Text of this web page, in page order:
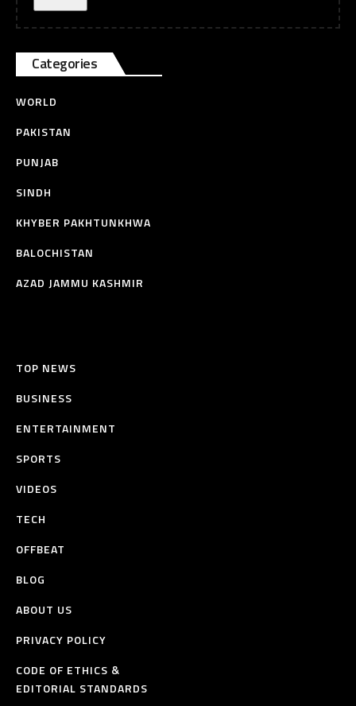
Categories
WORLD
PAKISTAN
PUNJAB
SINDH
KHYBER PAKHTUNKHWA
BALOCHISTAN
AZAD JAMMU KASHMIR
TOP NEWS
BUSINESS
ENTERTAINMENT
SPORTS
VIDEOS
TECH
OFFBEAT
BLOG
ABOUT US
PRIVACY POLICY
CODE OF ETHICS &
EDITORIAL STANDARDS